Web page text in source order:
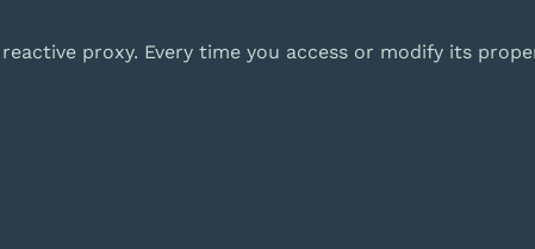
proxy. Every time you access or modify its